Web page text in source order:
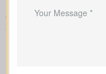
offers its own benefits and